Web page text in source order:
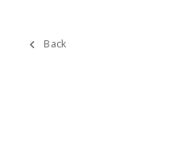
Back